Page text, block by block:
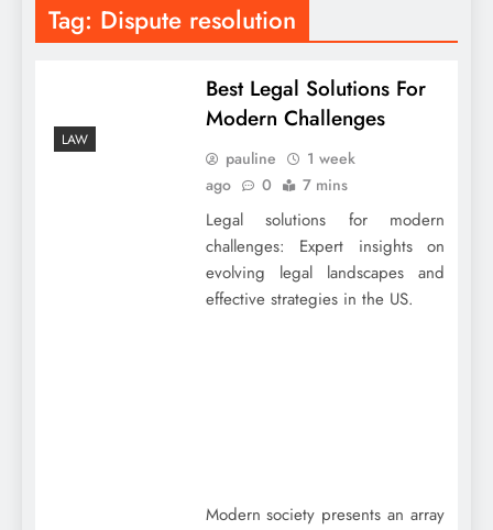
Tag: Dispute resolution
LAW
Best Legal Solutions For
Modern Challenges
pauline
1 week
ago
0 7 mins
Legal solutions for modern
challenges: Expert insights on
evolving legal landscapes and
effective strategies in the US.
Modern society presents an array